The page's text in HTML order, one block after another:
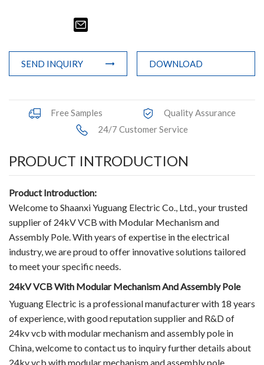
Accessories
Terminals
Busbar Connector
Arrester
Embedded Pole
Assembly Pole
Shunt Capacitor
Circuit Breaker Conductor
Switchgear Cabinet
Vacuum Contactor
SEND INQUIRY DOWNLOAD
Free Samples
Quality Assurance
24/7 Customer Service
PRODUCT INTRODUCTION
Product Introduction:
Welcome to Shaanxi Yuguang Electric Co., Ltd., your trusted
supplier of 24kV VCB with Modular Mechanism and
Assembly Pole. With years of expertise in the electrical
industry, we are proud to offer innovative solutions tailored
to meet your specific needs.
24kV VCB With Modular Mechanism And Assembly Pole
Yuguang Electric is a professional manufacturer with 18 years
of experience, with good reputation supplier and R&D of
24kv vcb with modular mechanism and assembly pole in
China, welcome to contact us to inquiry further details about
24kv vcb with modular mechanism and assembly pole